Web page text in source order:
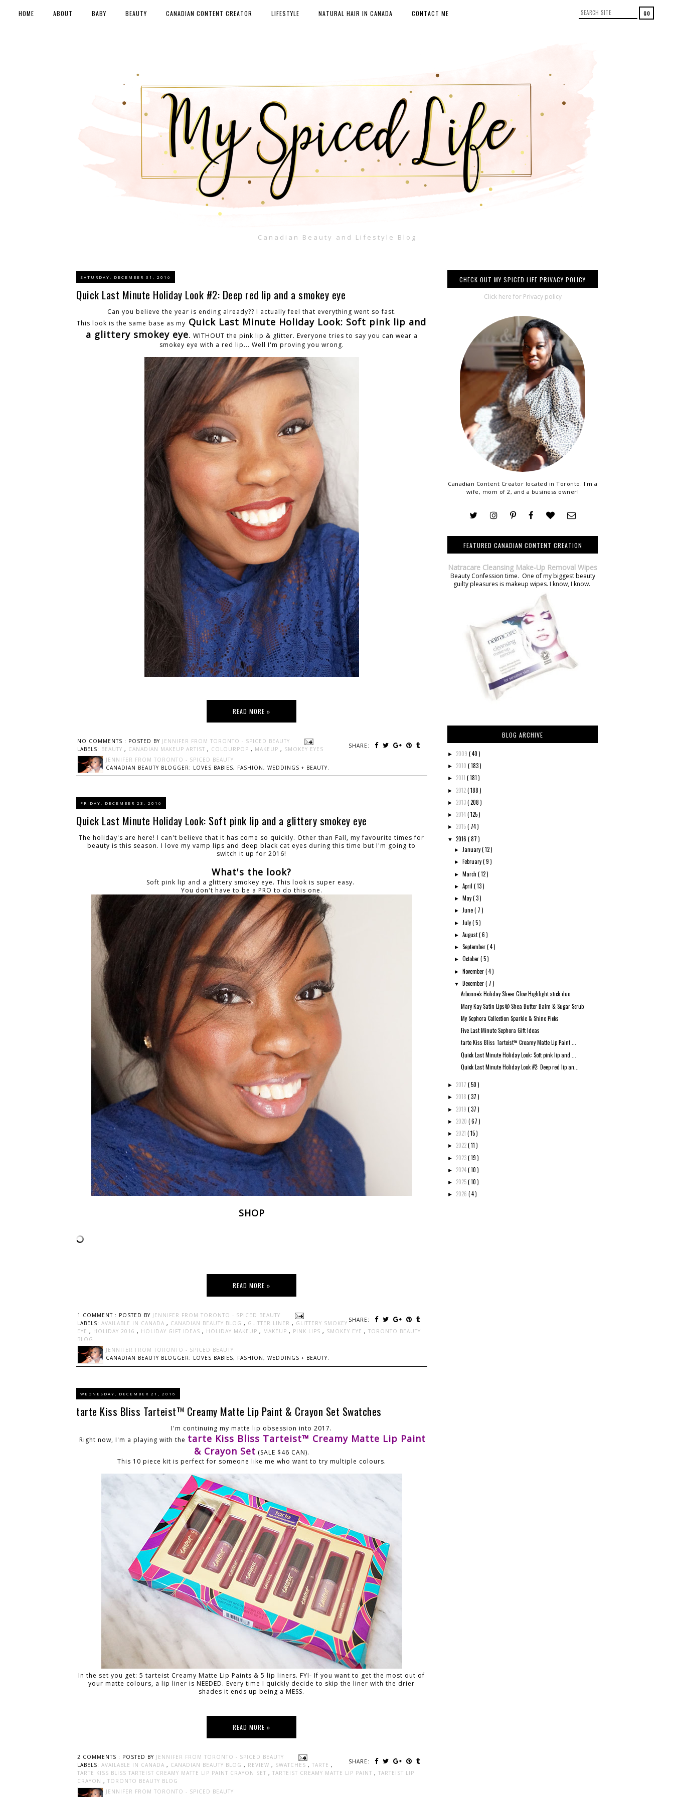
Canadian Beauty and Lifestyle Blog
HOME ABOUT BABY BEAUTY CANADIAN CONTENT CREATOR LIFESTYLE NATURAL HAIR IN CANADA CONTACT ME
SATURDAY, DECEMBER 31, 2016
Quick Last Minute Holiday Look #2: Deep red lip and a smokey eye
Can you believe the year is ending already?? I actually feel that everything went so fast.
This look is the same base as my Quick Last Minute Holiday Look: Soft pink lip and
a glittery smokey eye. WITHOUT the pink lip & glitter. Everyone tries to say you can wear a
smokey eye with a red lip... Well I'm proving you wrong.
READ MORE »
NO COMMENTS : POSTED BY JENNIFER FROM TORONTO - SPICED BEAUTY
SHARE:
LABELS: BEAUTY , CANADIAN MAKEUP ARTIST , COLOURPOP , MAKEUP , SMOKEY EYES
JENNIFER FROM TORONTO - SPICED BEAUTY
CANADIAN BEAUTY BLOGGER: LOVES BABIES, FASHION, WEDDINGS + BEAUTY.
FRIDAY, DECEMBER 23, 2016
Quick Last Minute Holiday Look: Soft pink lip and a glittery smokey eye
The holiday's are here! I can't believe that it has come so quickly. Other than Fall, my favourite times for
beauty is this season. I love my vamp lips and deep black cat eyes during this time but I'm going to
switch it up for 2016!
What's the look?
Soft pink lip and a glittery smokey eye. This look is super easy.
You don't have to be a PRO to do this one.
SHOP
READ MORE »
1 COMMENT : POSTED BY JENNIFER FROM TORONTO - SPICED BEAUTY
SHARE:
LABELS: AVAILABLE IN CANADA , CANADIAN BEAUTY BLOG , GLITTER LINER , GLITTERY SMOKEY
EYE , HOLIDAY 2016 , HOLIDAY GIFT IDEAS , HOLIDAY MAKEUP , MAKEUP , PINK LIPS , SMOKEY EYE , TORONTO BEAUTY
BLOG
JENNIFER FROM TORONTO - SPICED BEAUTY
CANADIAN BEAUTY BLOGGER: LOVES BABIES, FASHION, WEDDINGS + BEAUTY.
WEDNESDAY, DECEMBER 21, 2016
tarte Kiss Bliss Tarteist™ Creamy Matte Lip Paint & Crayon Set Swatches
I'm continuing my matte lip obsession into 2017.
Right now, I'm a playing with the tarte Kiss Bliss Tarteist™ Creamy Matte Lip Paint
& Crayon Set (SALE $46 CAN).
This 10 piece kit is perfect for someone like me who want to try multiple colours.
In the set you get: 5 tarteist Creamy Matte Lip Paints & 5 lip liners. FYI- If you want to get the most out of
your matte colours, a lip liner is NEEDED. Every time I quickly decide to skip the liner with the drier
shades it ends up being a MESS.
READ MORE »
2 COMMENTS : POSTED BY JENNIFER FROM TORONTO - SPICED BEAUTY
SHARE:
LABELS: AVAILABLE IN CANADA , CANADIAN BEAUTY BLOG , REVIEW , SWATCHES , TARTE ,
TARTE KISS BLISS TARTEIST CREAMY MATTE LIP PAINT CRAYON SET , TARTEIST CREAMY MATTE LIP PAINT , TARTEIST LIP
CRAYON , TORONTO BEAUTY BLOG
JENNIFER FROM TORONTO - SPICED BEAUTY
CHECK OUT MY SPICED LIFE PRIVACY POLICY
Click here for Privacy policy
Canadian Content Creator located in Toronto. I'm a
wife, mom of 2, and a business owner!
FEATURED CANADIAN CONTENT CREATION
Natracare Cleansing Make-Up Removal Wipes
Beauty Confession time. One of my biggest beauty
guilty pleasures is makeup wipes. I know, I know.
BLOG ARCHIVE
► 2009 ( 40 )
► 2010 ( 183 )
► 2011 ( 181 )
► 2012( 188 )
► 2013( 208 )
► 2014( 125 )
► 2015( 74 )
▼ 2016 ( 87 )
► January( 12 )
► February( 9 )
► March( 12 )
►April( 13 )
► May( 3 )
►June( 7 )
► July( 5 )
►August( 6 )
►September( 4 )
►October( 5 )
► November( 4 )
▼ December( 7 )
Arbonne's Holiday Sheer Glow Highlight stick duo
Mary Kay Satin Lips® Shea Butter Balm & Sugar Scrub
My Sephora Collection Sparkle & Shine Picks
Five Last Minute Sephora Gift Ideas
tarte Kiss Bliss Tarteist™ Creamy Matte Lip Paint ...
Quick Last Minute Holiday Look: Soft pink lip and ...
Quick Last Minute Holiday Look #2: Deep red lip an...
► 2017 ( 50 )
► 2018 ( 37 )
► 2019 ( 37 )
► 2020 ( 67 )
► 2021 ( 15 )
► 2022( 11 )
► 2023( 19 )
► 2024( 10 )
► 2025( 10 )
► 2026 ( 4 )